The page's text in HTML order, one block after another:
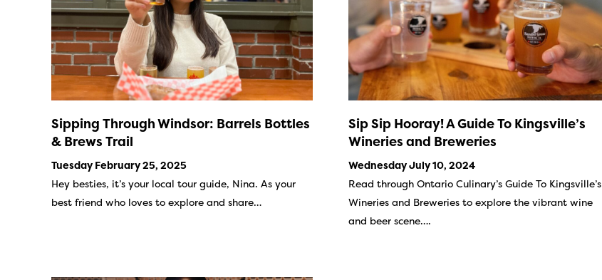
Sipping Through Windsor: Barrels Bottles
& Brews Trail
Tuesday February 25, 2025
Hey besties, it’s your local tour guide, Nina. As your
best friend who loves to explore and share…
Sip Sip Hooray! A Guide To Kingsville’s
Wineries and Breweries
Wednesday July 10, 2024
Read through Ontario Culinary’s Guide To Kingsville’s
Wineries and Breweries to explore the vibrant wine
and beer scene….